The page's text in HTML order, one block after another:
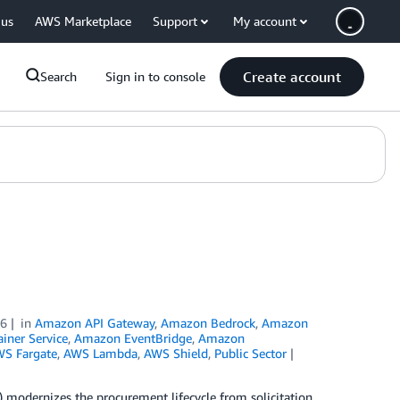
AWS Marketplace Support My account
Search Sign in to console Create account
inAmazon API Gateway,Amazon Bedrock,Amazon
Service, Amazon EventBridge, Amazon
Fargate, AWS Lambda, AWS Shield, Public Sector
modernizes the procurement lifecycle from solicitation